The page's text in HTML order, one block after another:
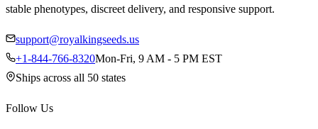
stable phenotypes, discreet delivery, and responsive support.
support@royalkingseeds.us
+1-844-766-8320Mon-Fri, 9 AM - 5 PM EST
Ships across all 50 states
Follow Us